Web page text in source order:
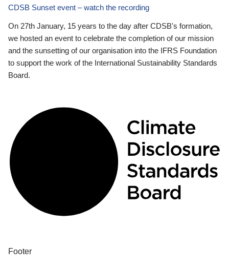
CDSB Sunset event – watch the recording
On 27th January, 15 years to the day after CDSB's formation,
we hosted an event to celebrate the completion of our mission
and the sunsetting of our organisation into the IFRS Foundation
to support the work of the International Sustainability Standards
Board.
Footer